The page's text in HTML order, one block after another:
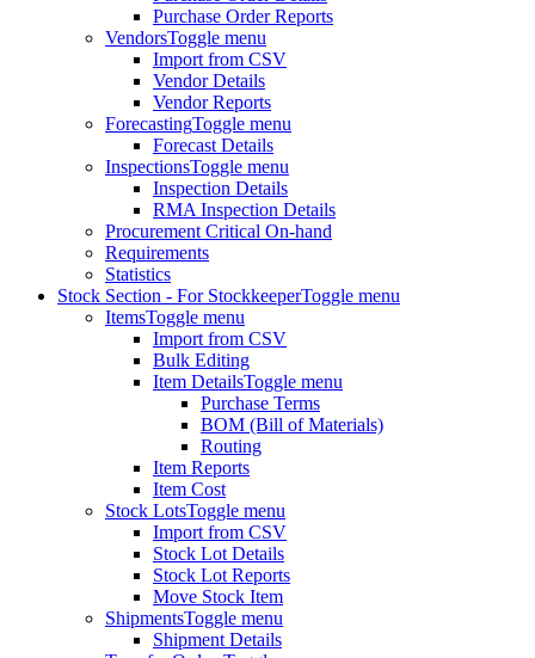
Purchase Order Reports
VendorsToggle menu
Import from CSV
Vendor Details
Vendor Reports
ForecastingToggle menu
Forecast Details
InspectionsToggle menu
Inspection Details
RMA Inspection Details
Procurement Critical On-hand
Requirements
Statistics
Stock Section - For StockkeeperToggle menu
ItemsToggle menu
Import from CSV
Bulk Editing
Item DetailsToggle menu
Purchase Terms
BOM (Bill of Materials)
Routing
Item Reports
Item Cost
Stock LotsToggle menu
Import from CSV
Stock Lot Details
Stock Lot Reports
Move Stock Item
ShipmentsToggle menu
Shipment Details